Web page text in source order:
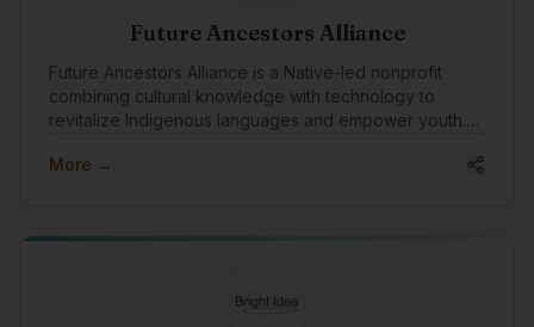
Future Ancestors Alliance
Future Ancestors Alliance is a Native-led nonprofit
combining cultural knowledge with technology to
revitalize Indigenous languages and empower youth.
programs for Indigenous youth, and build secure,
More →